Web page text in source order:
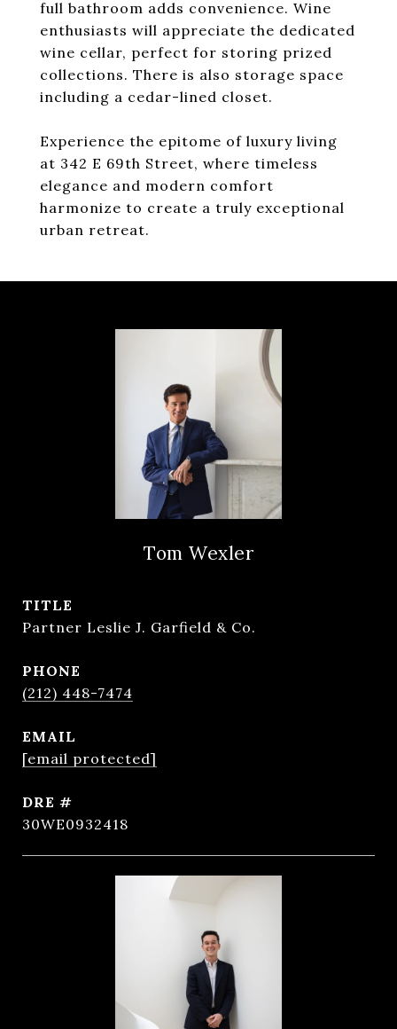
full bathroom adds convenience. Wine
enthusiasts will appreciate the dedicated
wine cellar, perfect for storing prized
collections. There is also storage space
including a cedar-lined closet.
Experience the epitome of luxury living
at 342 E 69th Street, where timeless
elegance and modern comfort
harmonize to create a truly exceptional
urban retreat.
Tom Wexler
TITLE
Partner Leslie J. Garfield & Co.
PHONE
(212) 448-7474
EMAIL
[email protected]
DRE #
30WE0932418